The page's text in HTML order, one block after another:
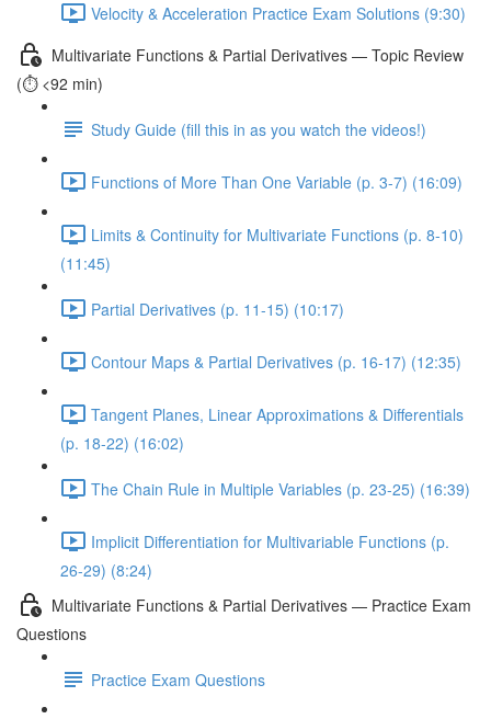
Velocity & Acceleration Practice Exam Solutions (9:30)
Multivariate Functions & Partial Derivatives — Topic Review
(⏱️ <92 min)
Study Guide (fill this in as you watch the videos!)
Functions of More Than One Variable (p. 3-7) (16:09)
Limits & Continuity for Multivariate Functions (p. 8-10)
(11:45)
Partial Derivatives (p. 11-15) (10:17)
Contour Maps & Partial Derivatives (p. 16-17) (12:35)
Tangent Planes, Linear Approximations & Differentials
(p. 18-22) (16:02)
The Chain Rule in Multiple Variables (p. 23-25) (16:39)
Implicit Differentiation for Multivariable Functions (p.
26-29) (8:24)
Multivariate Functions & Partial Derivatives — Practice Exam
Questions
Practice Exam Questions